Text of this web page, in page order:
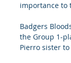
importance to
Badgers
the Group 1-
Pierro sister